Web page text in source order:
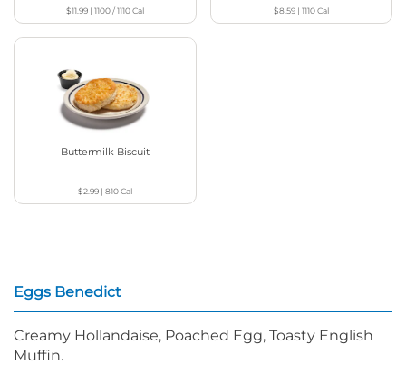
$11.99| 1100 / 1110Cal $8.59| 1110Cal
Buttermilk Biscuit
$2.99| 810Cal
Eggs Benedict
Creamy Hollandaise, Poached Egg, Toasty English
Muffin.